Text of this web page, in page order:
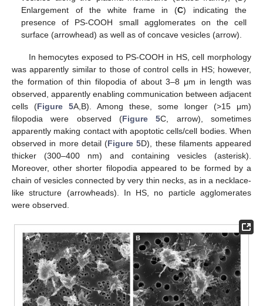
Enlargement of the white frame in (C) indicating the
presence of PS-COOH small agglomerates on the cell
surface (arrowhead) as well as of concave vesicles (arrow).
In hemocytes exposed to PS-COOH in HS, cell morphology
was apparently similar to those of control cells in HS; however,
the formation of thin filopodia of about 3–8 μm in length was
observed, apparently enabling communication between adjacent
cells (Figure 5A,B). Among these, some longer (>15 μm)
filopodia were observed (Figure 5C, arrow), sometimes
apparently making contact with apoptotic cells/cell bodies. When
observed in more detail (Figure 5D), these filaments appeared
thicker (300–400 nm) and containing vesicles (asterisk).
Moreover, other shorter filopodia appeared to be formed by a
chain of vesicles connected by very thin necks, as in a necklace-
like structure (arrowheads). In HS, no particle agglomerates
were observed.